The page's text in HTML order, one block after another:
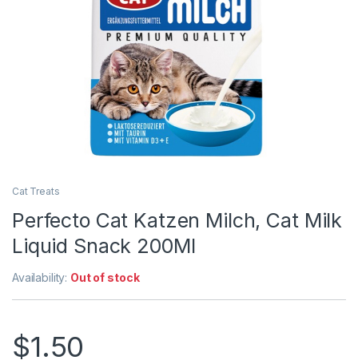
Cat Treats
Perfecto Cat Katzen Milch, Cat Milk
Liquid Snack 200Ml
Availability: Out of stock
$1.50